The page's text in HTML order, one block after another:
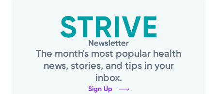
The month's most popular health
news, stories, and tips in your
inbox.
Sign Up